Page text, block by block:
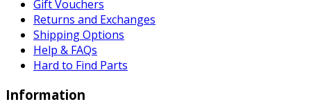
Gift Vouchers
Returns and Exchanges
Shipping Options
Help & FAQs
Hard to Find Parts
Information